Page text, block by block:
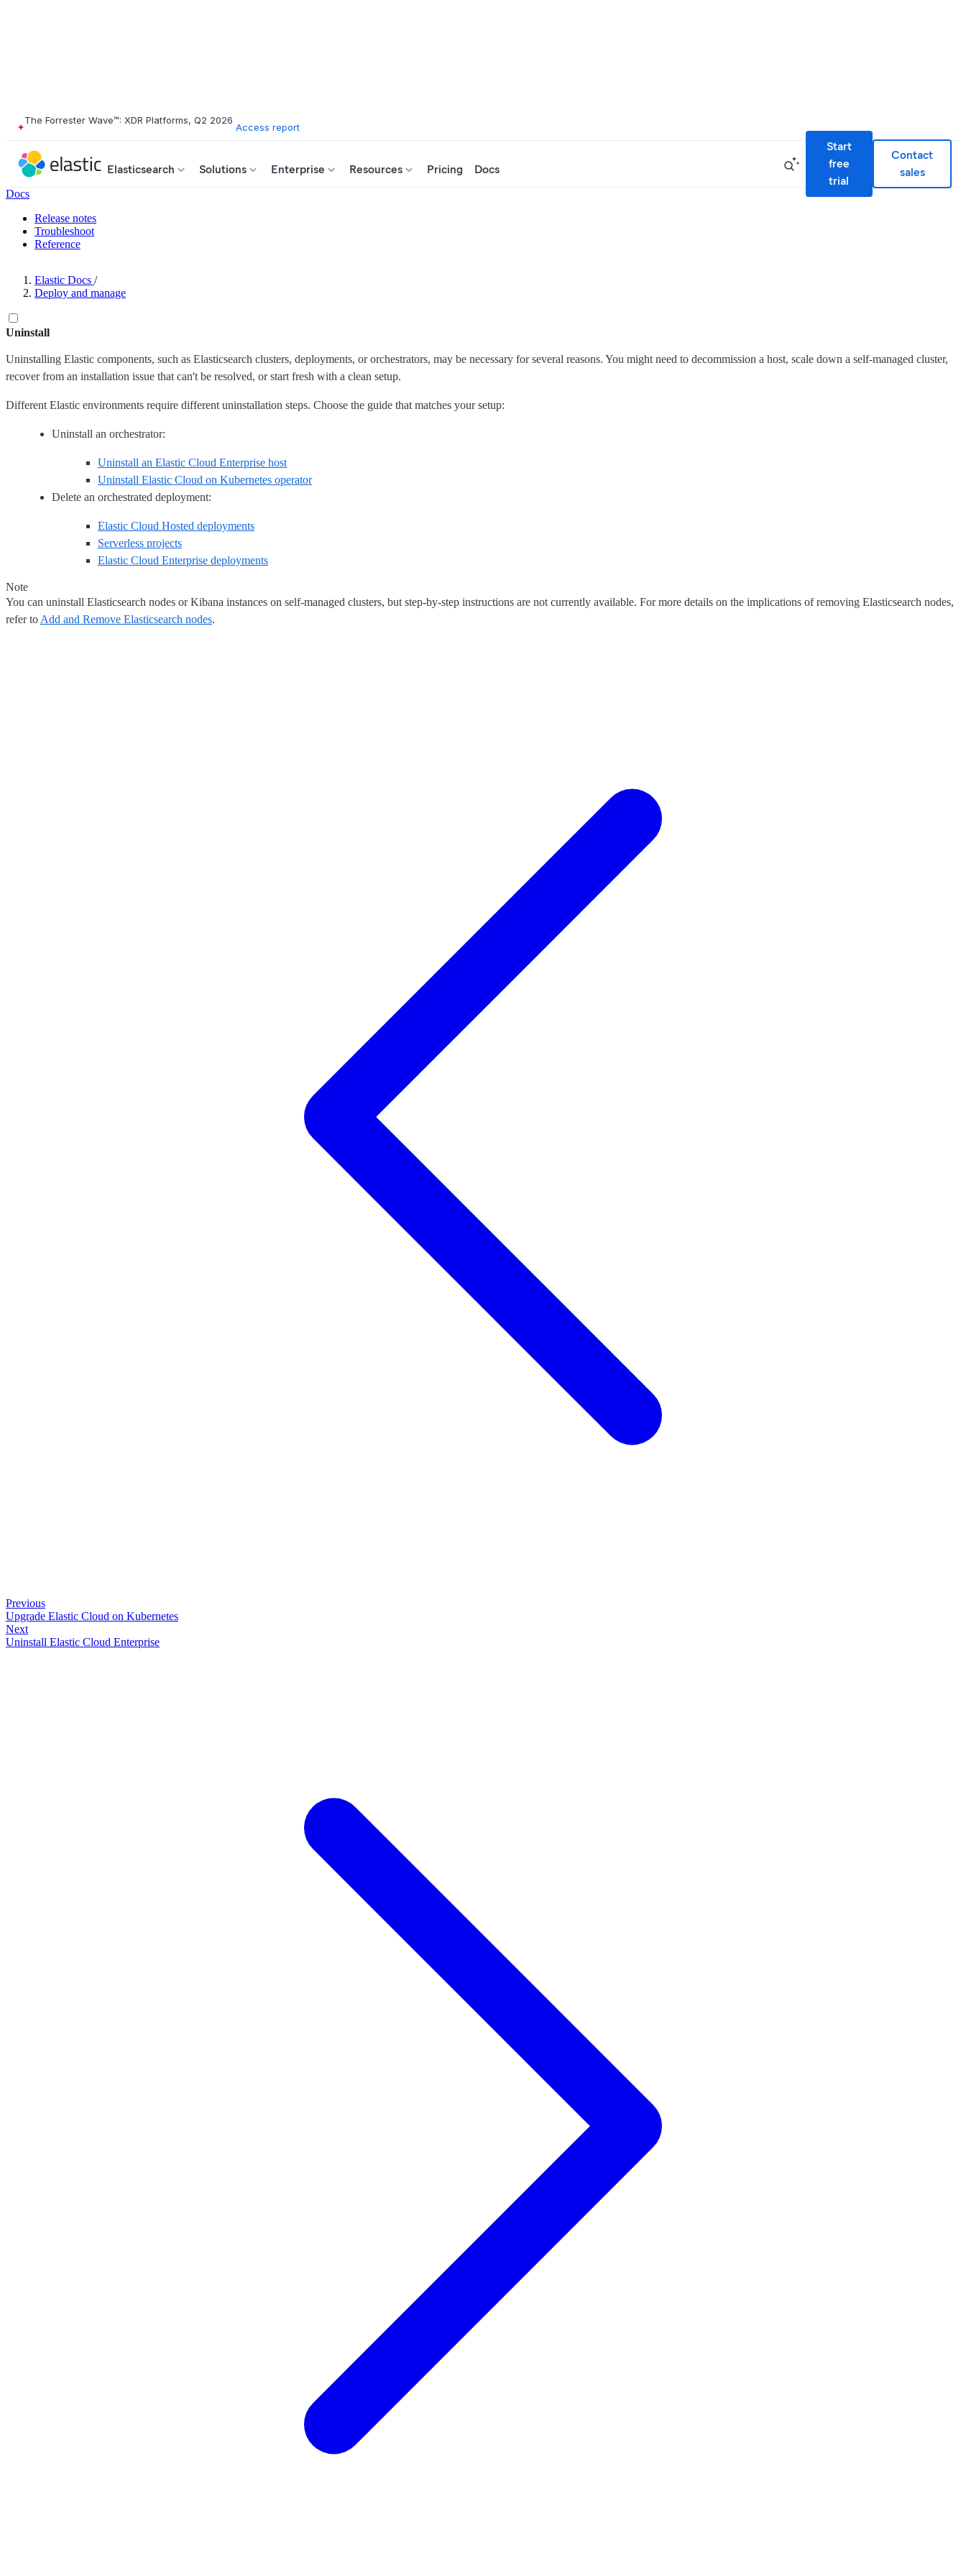
The Forrester Wave™: XDR Platforms, Q2 2026
Access report
Elasticsearch Solutions Enterprise Resources Pricing Docs
Start
free
trial
Contact
sales
Docs
Release notes
Troubleshoot
Reference
Elastic Docs /
Deploy and manage
Uninstall
Uninstalling Elastic components, such as Elasticsearch clusters, deployments, or orchestrators, may be necessary for several reasons. You might need to decommission a host, scale down a self-managed cluster,
recover from an installation issue that can't be resolved, or start fresh with a clean setup.
Different Elastic environments require different uninstallation steps. Choose the guide that matches your setup:
Uninstall an orchestrator:
Uninstall an Elastic Cloud Enterprise host
Uninstall Elastic Cloud on Kubernetes operator
Delete an orchestrated deployment:
Elastic Cloud Hosted deployments
Serverless projects
Elastic Cloud Enterprise deployments
Note
You can uninstall Elasticsearch nodes or Kibana instances on self-managed clusters, but step-by-step instructions are not currently available. For more details on the implications of removing Elasticsearch nodes,
refer to Add and Remove Elasticsearch nodes.
Previous
Upgrade Elastic Cloud on Kubernetes
Next
Uninstall Elastic Cloud Enterprise